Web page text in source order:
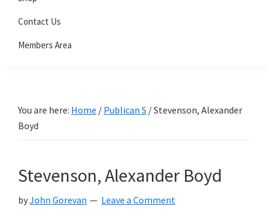
Contact Us
Members Area
You are here: Home / Publican S /Stevenson, Alexander
Boyd
Stevenson, Alexander Boyd
byJohn Gorevan Leave a Comment